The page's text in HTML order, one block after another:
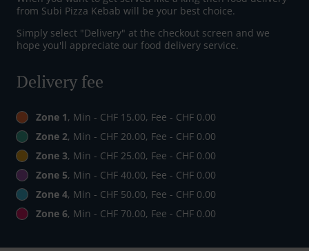
from Subi Pizza Kebab will be your best choice.
Simply select "Delivery" at the checkout screen and we
hope you'll appreciate our food delivery service.
Delivery fee
Zone 1, Min - CHF 15.00, Fee - CHF 0.00
Zone 2, Min - CHF 20.00, Fee - CHF 0.00
Zone 3, Min - CHF 25.00, Fee - CHF 0.00
Zone 5, Min - CHF 40.00, Fee - CHF 0.00
Zone 4, Min - CHF 50.00, Fee - CHF 0.00
Zone 6, Min - CHF 70.00, Fee - CHF 0.00